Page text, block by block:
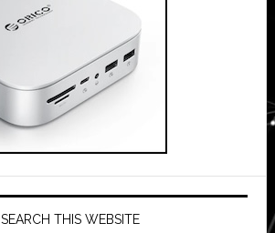
SEARCH THIS WEBSITE